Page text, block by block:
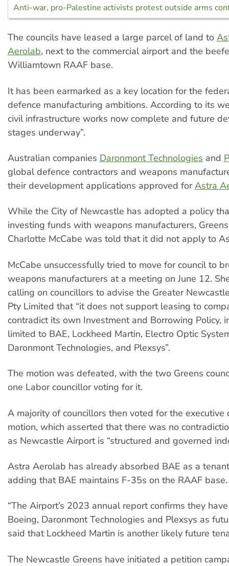
Anti-war, pro-Palestine activists protest outside arms
The councils have leased a large parcel of land to
Aerolab, next to the commercial airport and the
Williamtown RAAF base.
It has been earmarked as a key location for the
defence manufacturing ambitions. According to its
civil infrastructure works now complete and future
stages underway”.
Australian companies Daronmont Technologies and
global defence contractors and weapons
their development applications approved forAstra
While the City of Newcastle has adopted a policy
investing funds with weapons manufacturers,
Charlotte McCabe was told that it did not apply to
McCabe unsuccessfully tried to move for council to
weapons manufacturers at a meeting on June 12.
calling on councillors to advise the Greater
Pty Limited that “it does not support leasing to
contradict its own Investment and Borrowing Policy,
limited to BAE, Lockheed Martin, Electro Optic
Daronmont Technologies, and Plexsys”.
The motion was defeated, with the two Greens
one Labor councillor voting for it.
A majority of councillors then voted for the executive
motion, which asserted that there was no
as Newcastle Airport is “structured and governed
Astra Aerolab has already absorbed BAE as a
adding that BAE maintains F-35s on the RAAF base.
“The Airport’s 2023 annual report confirms they
Boeing, Daronmont Technologies and Plexsys as
said that Lockheed Martin is another likely future
The Newcastle Greens have initiated a petition